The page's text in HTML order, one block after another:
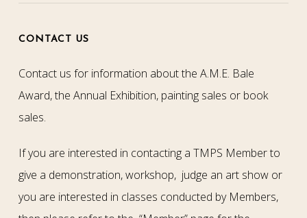
CONTACT US
Contact us for information about the A.M.E. Bale
Award, the Annual Exhibition, painting sales or book
sales.
If you are interested in contacting a TMPS Member to
give a demonstration, workshop, judge an art show or
you are interested in classes conducted by Members,